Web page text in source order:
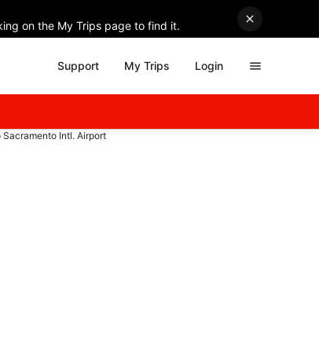
on the My Trips page to find it.
Support My Trips Login
Sacramento Intl. Airport